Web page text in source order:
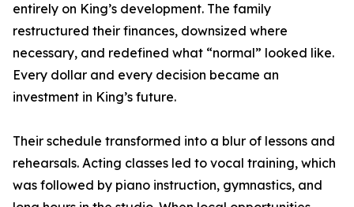
entirely on King’s development. The family
restructured their finances, downsized where
necessary, and redefined what “normal” looked like.
Every dollar and every decision became an
investment in King’s future.
Their schedule transformed into a blur of lessons and
rehearsals. Acting classes led to vocal training, which
was followed by piano instruction, gymnastics, and